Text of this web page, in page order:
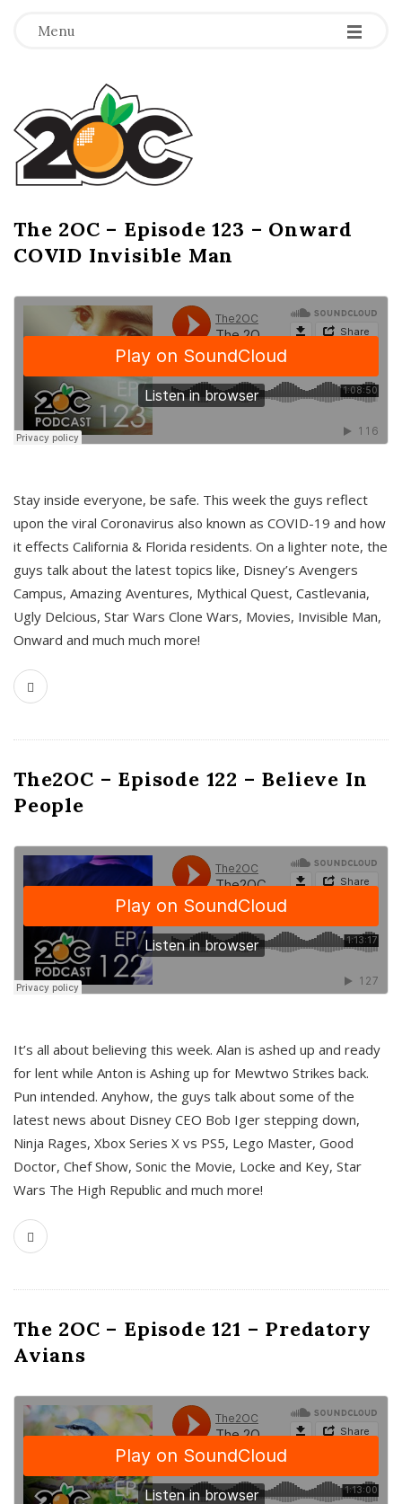
Menu -
-
-
T
h
e
2
O
C
The 2OC – Episode 123 – Onward
COVID Invisible Man
Stay inside everyone, be safe. This week the guys reflect
upon the viral Coronavirus also known as COVID-19 and how
it effects California & Florida residents. On a lighter note, the
guys talk about the latest topics like, Disney’s Avengers
Campus, Amazing Aventures, Mythical Quest, Castlevania,
Ugly Delcious, Star Wars Clone Wars, Movies, Invisible Man,
Onward and much much more!
The2OC – Episode 122 – Believe In
People
It’s all about believing this week. Alan is ashed up and ready
for lent while Anton is Ashing up for Mewtwo Strikes back.
Pun intended. Anyhow, the guys talk about some of the
latest news about Disney CEO Bob Iger stepping down,
Ninja Rages, Xbox Series X vs PS5, Lego Master, Good
Doctor, Chef Show, Sonic the Movie, Locke and Key, Star
Wars The High Republic and much more!
The 2OC – Episode 121 – Predatory
Avians